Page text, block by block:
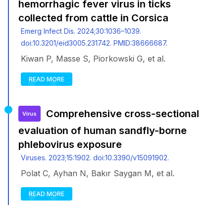
hemorrhagic fever virus in ticks
collected from cattle in Corsica
Emerg Infect Dis. 2024;30:1036–1039.
doi:10.3201/eid3005.231742. PMID:38666687.
Kiwan P, Masse S, Piorkowski G, et al.
READ MORE
Virus
Comprehensive cross-sectional
evaluation of human sandfly-borne
phlebovirus exposure
Viruses. 2023;15:1902. doi:10.3390/v15091902.
Polat C, Ayhan N, Bakır Saygan M, et al.
READ MORE